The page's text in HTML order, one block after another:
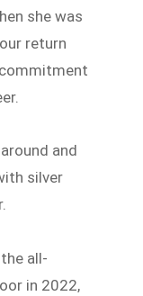
she was
return
and
silver
all-
in 2022,